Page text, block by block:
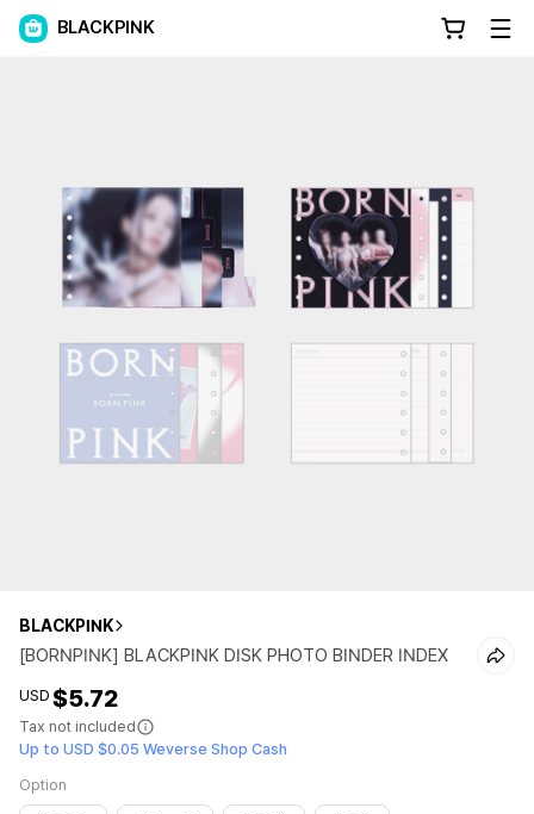
BLACKPINK
BLACKPINK
[BORNPINK] BLACKPINK DISK PHOTO BINDER INDEX
USD $5.72
Tax not included
Up to USD $0.05 Weverse Shop Cash
Option